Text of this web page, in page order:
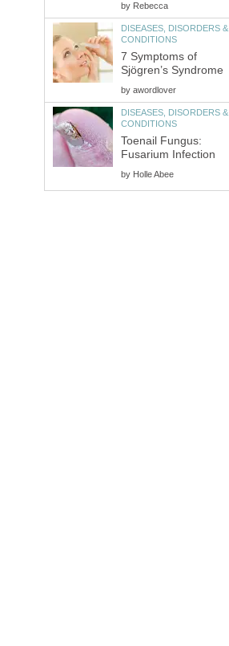
by Rebecca
DISEASES, DISORDERS &
CONDITIONS
7 Symptoms of
Sjögren’s Syndrome
by awordlover
DISEASES, DISORDERS &
CONDITIONS
Toenail Fungus:
Fusarium Infection
by Holle Abee